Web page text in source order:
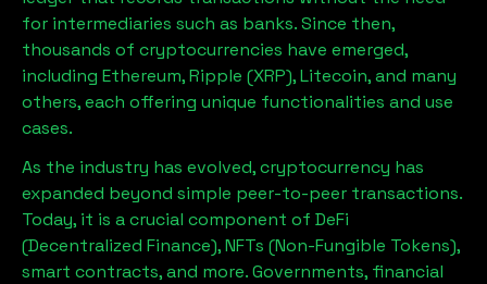
for intermediaries such as banks. Since then,
thousands of cryptocurrencies have emerged,
including Ethereum, Ripple (XRP), Litecoin, and many
others, each offering unique functionalities and use
cases.
As the industry has evolved, cryptocurrency has
expanded beyond simple peer-to-peer transactions.
Today, it is a crucial component of DeFi
(Decentralized Finance), NFTs (Non-Fungible Tokens),
smart contracts, and more. Governments, financial